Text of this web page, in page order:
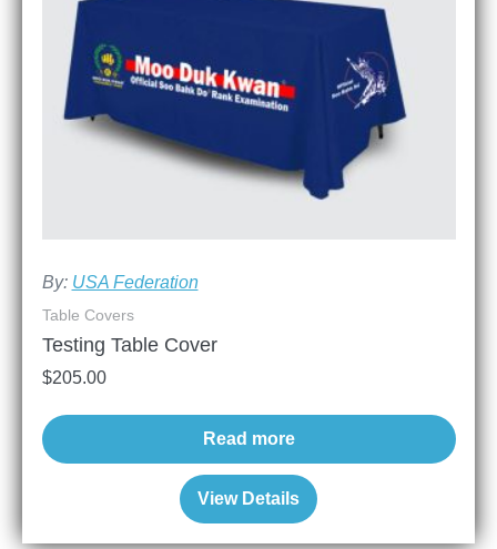
By: USA Federation
View Details
Table Covers
Testing Table Cover
$205.00
Read more